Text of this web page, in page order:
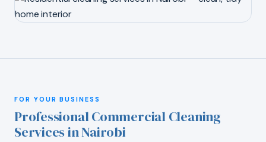
FOR YOUR BUSINESS
Professional Commercial Cleaning
Services in Nairobi